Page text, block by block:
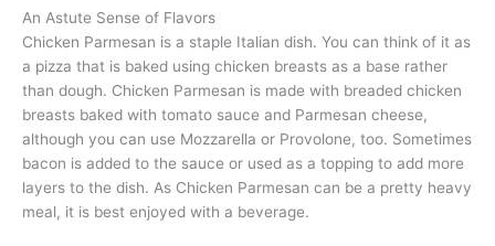
An Astute Sense of Flavors
Chicken Parmesan is a staple Italian dish. You can think of it as
a pizza that is baked using chicken breasts as a base rather
than dough. Chicken Parmesan is made with breaded chicken
breasts baked with tomato sauce and Parmesan cheese,
although you can use Mozzarella or Provolone, too. Sometimes
bacon is added to the sauce or used as a topping to add more
layers to the dish. As Chicken Parmesan can be a pretty heavy
meal, it is best enjoyed with a beverage.